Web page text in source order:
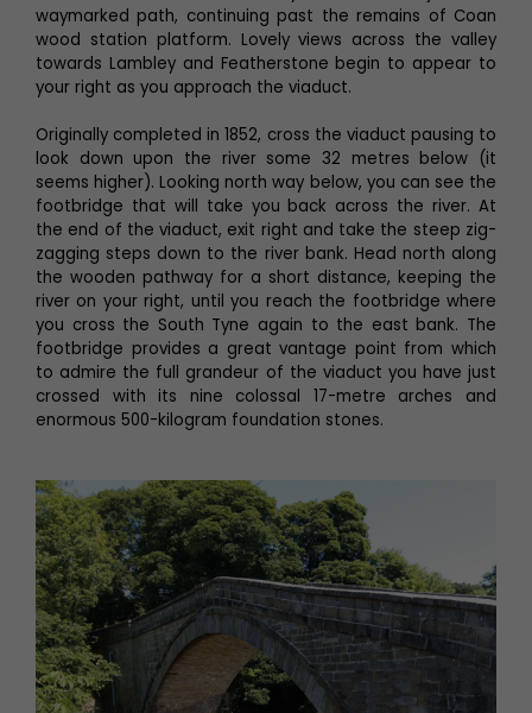
waymarked path, continuing past the remains of Coan
wood station platform. Lovely views across the valley
towards Lambley and Featherstone begin to appear to
your right as you approach the viaduct.
Originally completed in 1852, cross the viaduct pausing to
look down upon the river some 32 metres below (it
seems higher). Looking north way below, you can see the
footbridge that will take you back across the river. At
the end of the viaduct, exit right and take the steep zig-
zagging steps down to the river bank. Head north along
the wooden pathway for a short distance, keeping the
river on your right, until you reach the footbridge where
you cross the South Tyne again to the east bank. The
footbridge provides a great vantage point from which
to admire the full grandeur of the viaduct you have just
crossed with its nine colossal 17-metre arches and
enormous 500-kilogram foundation stones.